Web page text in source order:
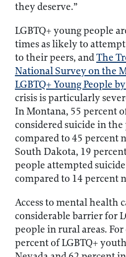
they deserve.”
LGBTQ+ young people
times as likely to
to their peers, andThe
National Survey on the
LGBTQ+ Young People
crisis is particularly
In Montana, 55 percent
considered suicide in the
compared to 45 percent
South Dakota, 19
people attempted
compared to 14 percent
Access to mental health
considerable barrier for
people in rural areas.
percent of LGBTQ+